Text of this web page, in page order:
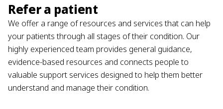
Refer a patient
We offer a range of resources and services that can help
your patients through all stages of their condition. Our
highly experienced team provides general guidance,
evidence-based resources and connects people to
valuable support services designed to help them better
understand and manage their condition.